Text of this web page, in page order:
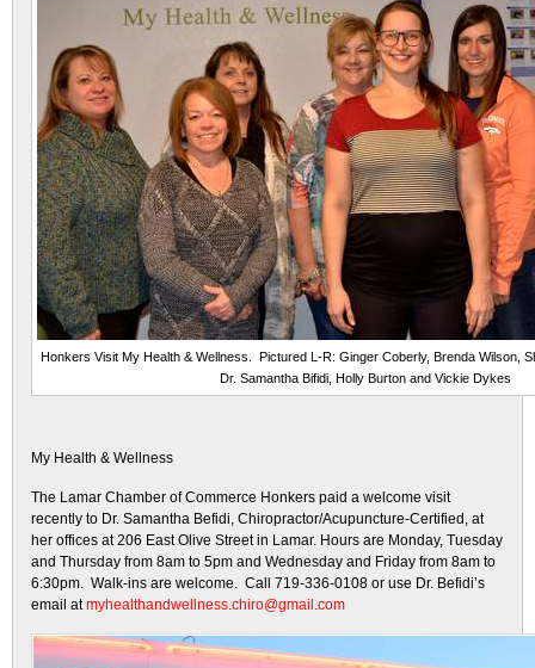
Honkers Visit My Health & Wellness. Pictured L-R: Ginger Coberly, Brenda Wilson,
Dr. Samantha Bifidi, Holly Burton and Vickie Dykes
My Health & Wellness
The Lamar Chamber of Commerce Honkers paid a welcome visit
recently to Dr. Samantha Befidi, Chiropractor/Acupuncture-Certified, at
her offices at 206 East Olive Street in Lamar. Hours are Monday, Tuesday
and Thursday from 8am to 5pm and Wednesday and Friday from 8am to
6:30pm. Walk-ins are welcome. Call 719-336-0108 or use Dr. Befidi’s
email atmyhealthandwellness.chiro@gmail.com